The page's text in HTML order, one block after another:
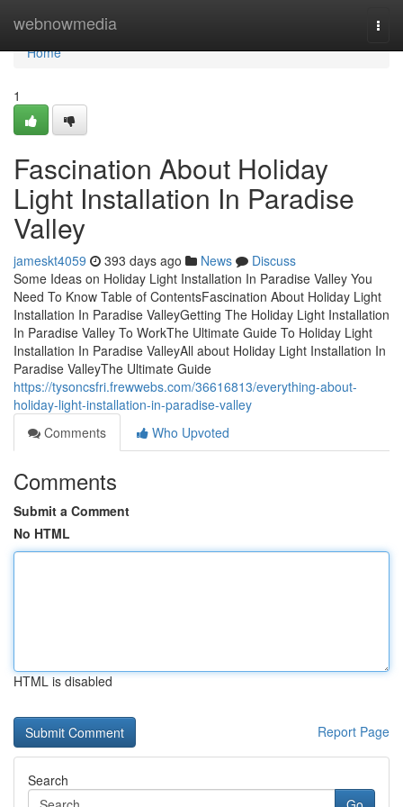
webnowmedia
Home
Home
1
Fascination About Holiday
Light Installation In Paradise
Valley
jameskt4059 393 days ago News
Discuss
Some Ideas on Holiday Light Installation In Paradise Valley You
Need To Know Table of ContentsFascination About Holiday Light
Installation In Paradise ValleyGetting The Holiday Light Installation
In Paradise Valley To WorkThe Ultimate Guide To Holiday Light
Installation In Paradise ValleyAll about Holiday Light Installation In
Paradise ValleyThe Ultimate Guide
https://tysoncsfri.frewwebs.com/36616813/everything-about-
holiday-light-installation-in-paradise-valley
Comments
Who Upvoted
Comments
Submit a Comment
No HTML
HTML is disabled
Report Page
Search